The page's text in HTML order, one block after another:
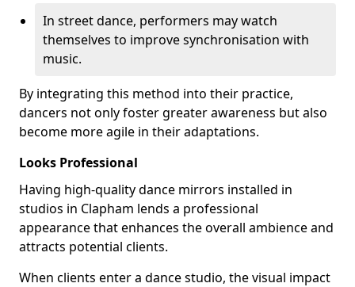
In street dance, performers may watch
themselves to improve synchronisation with
music.
By integrating this method into their practice,
dancers not only foster greater awareness but also
become more agile in their adaptations.
Looks Professional
Having high-quality dance mirrors installed in
studios in Clapham lends a professional
appearance that enhances the overall ambience and
attracts potential clients.
When clients enter a dance studio, the visual impact